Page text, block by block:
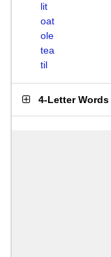
lit
oat
ole
tea
til
4-Letter Words